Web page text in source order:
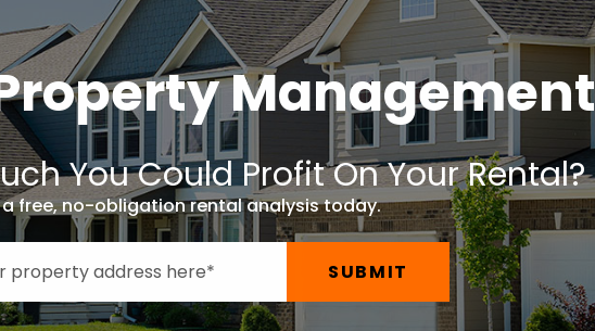
Management
You Could Profit On Your Rental?
free, no-obligation rental analysis today.
SUBMIT